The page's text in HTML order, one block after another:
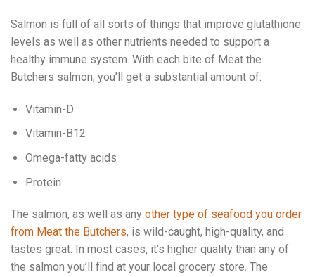
Salmon is full of all sorts of things that improve glutathione
levels as well as other nutrients needed to support a
healthy immune system. With each bite of Meat the
Butchers salmon, you’ll get a substantial amount of:
Vitamin-D
Vitamin-B12
Omega-fatty acids
Protein
The salmon, as well as any other type of seafood you order
from Meat the Butchers, is wild-caught, high-quality, and
tastes great. In most cases, it’s higher quality than any of
the salmon you’ll find at your local grocery store. The